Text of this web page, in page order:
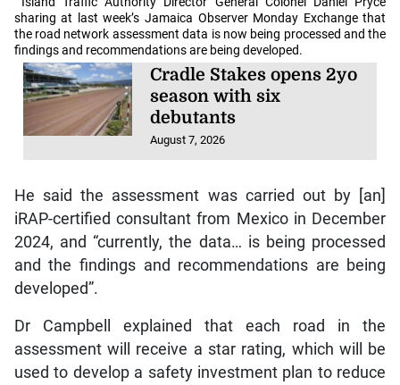
sharing at last week’s Jamaica Observer Monday Exchange that
the road network assessment data is now being processed and the
findings and recommendations are being developed.
Cradle Stakes opens 2yo
season with six
debutants
August 7, 2026
He said the assessment was carried out by [an]
iRAP-certified consultant from Mexico in December
2024, and “currently, the data… is being processed
and the findings and recommendations are being
developed”.
Dr Campbell explained that each road in the
assessment will receive a star rating, which will be
used to develop a safety investment plan to reduce